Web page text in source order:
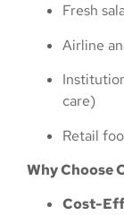
Fresh
Airline
care)
Retail
Why Choose
Cost-